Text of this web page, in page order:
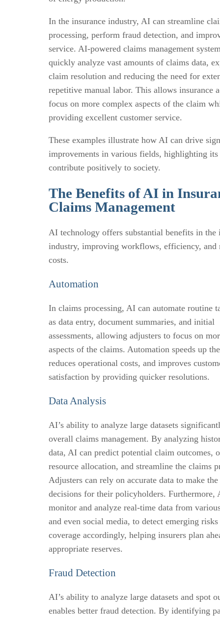
In the insurance industry, AI can streamline
processing, perform fraud detection, and
service. AI-powered claims management
quickly analyze vast amounts of claims data,
claim resolution and reducing the need for
repetitive manual labor. This allows insurance
focus on more complex aspects of the claim
providing excellent customer service.
These examples illustrate how AI can drive
improvements in various fields, highlighting
contribute positively to society.
The Benefits of AI in
Claims Management
AI technology offers substantial benefits in the
industry, improving workflows, efficiency, and
costs.
Automation
In claims processing, AI can automate routine
as data entry, document summaries, and initial
assessments, allowing adjusters to focus on
aspects of the claims. Automation speeds up
reduces operational costs, and improves
satisfaction by providing quicker resolutions.
Data Analysis
AI’s ability to analyze large datasets
overall claims management. By analyzing
data, AI can predict potential claim outcomes,
resource allocation, and streamline the claims
Adjusters can rely on accurate data to make the
decisions for their policyholders. Furthermore,
monitor and analyze real-time data from
and even social media, to detect emerging
coverage accordingly, helping insurers plan
appropriate reserves.
Fraud Detection
AI’s ability to analyze large datasets and spot
enables better fraud detection. By identifying